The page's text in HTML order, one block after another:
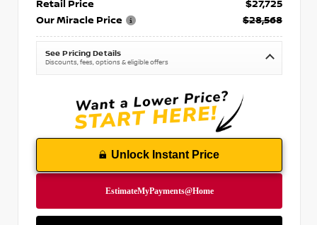
Retail Price
$27,725
Our Miracle Price
$28,568
See Pricing Details
Discounts, fees, options & eligible offers
Unlock Instant Price